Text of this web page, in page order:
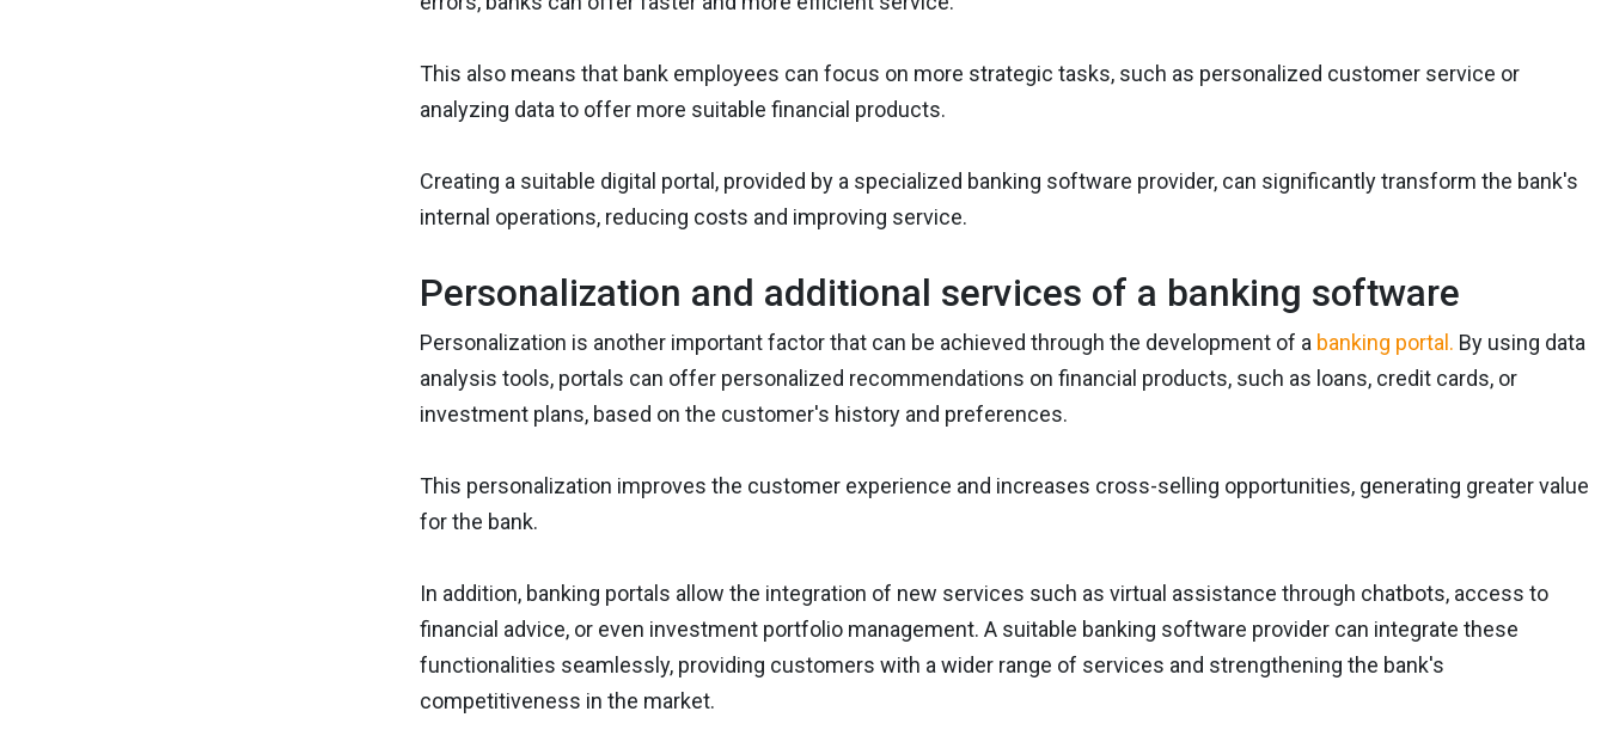
This also means that bank employees can focus on more strategic tasks, such as personalized customer service or
analyzing data to offer more suitable financial products.
Creating a suitable digital portal, provided by a specialized banking software provider, can significantly transform the bank's
internal operations, reducing costs and improving service.
Personalization and additional services of a banking software
Personalization is another important factor that can be achieved through the development of a banking portal. By using data
analysis tools, portals can offer personalized recommendations on financial products, such as loans, credit cards, or
investment plans, based on the customer's history and preferences.
This personalization improves the customer experience and increases cross-selling opportunities, generating greater value
for the bank.
In addition, banking portals allow the integration of new services such as virtual assistance through chatbots, access to
financial advice, or even investment portfolio management. A suitable banking software provider can integrate these
functionalities seamlessly, providing customers with a wider range of services and strengthening the bank's
competitiveness in the market.